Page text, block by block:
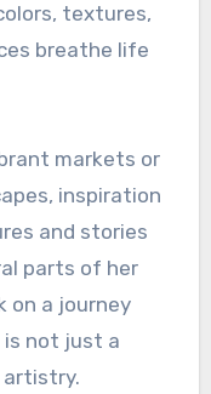
textures,
breathe life
markets or
inspiration
and stories
parts of her
on a journey
is not just a
artistry.